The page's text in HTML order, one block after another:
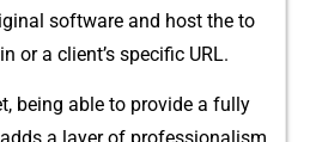
software and host the to​
or a​ client’s sp​ecific URL.
being a⁠b​le t​o provide a fully